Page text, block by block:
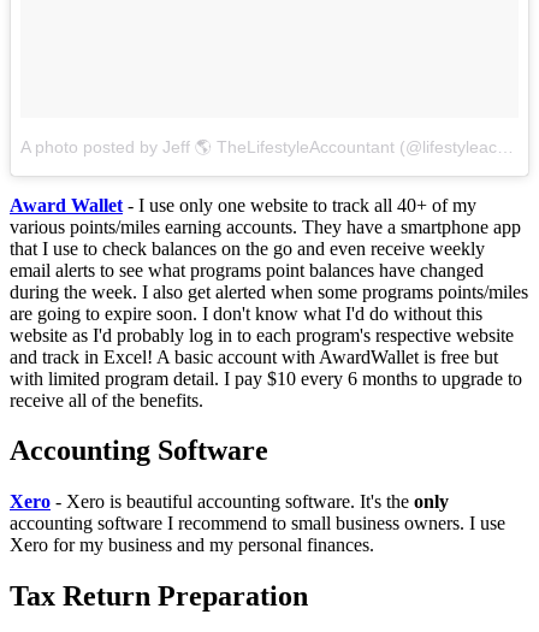
Award Wallet - I use only one website to track all 40+ of my
various points/miles earning accounts. They have a smartphone app
that I use to check balances on the go and even receive weekly
email alerts to see what programs point balances have changed
during the week. I also get alerted when some programs points/miles
are going to expire soon. I don't know what I'd do without this
website as I'd probably log in to each program's respective website
and track in Excel! A basic account with AwardWallet is free but
with limited program detail. I pay $10 every 6 months to upgrade to
receive all of the benefits.
Accounting Software
Xero - Xero is beautiful accounting software. It's the only
accounting software I recommend to small business owners. I use
Xero for my business and my personal finances.
Tax Return Preparation